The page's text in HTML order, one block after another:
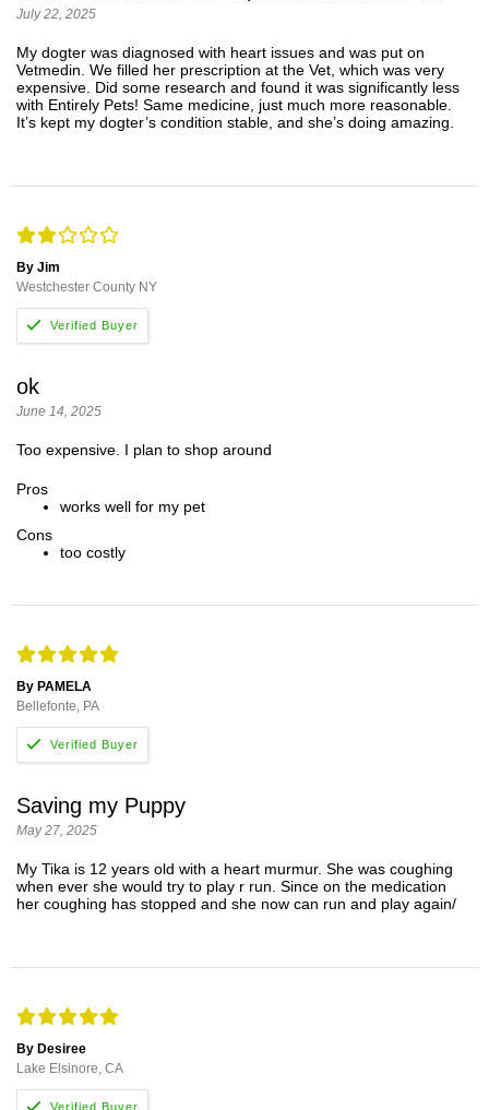
July 22, 2025
My dogter was diagnosed with heart issues and was put on
Vetmedin. We filled her prescription at the Vet, which was very
expensive. Did some research and found it was significantly less
with Entirely Pets! Same medicine, just much more reasonable.
It’s kept my dogter’s condition stable, and she’s doing amazing.
By Jim
Westchester County NY
ok
June 14, 2025
Too expensive. I plan to shop around
Pros
works well for my pet
Cons
too costly
By PAMELA
Bellefonte, PA
Saving my Puppy
May 27, 2025
My Tika is 12 years old with a heart murmur. She was coughing
when ever she would try to play r run. Since on the medication
her coughing has stopped and she now can run and play again/
By Desiree
Lake Elsinore, CA